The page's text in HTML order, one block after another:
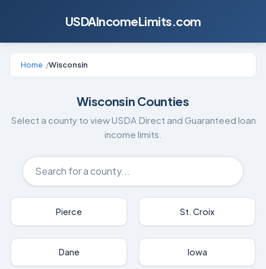
USDAIncomeLimits.com
Home /Wisconsin
Wisconsin Counties
Select a county to view USDA Direct and Guaranteed loan
income limits.
Pierce St. Croix
Dane Iowa